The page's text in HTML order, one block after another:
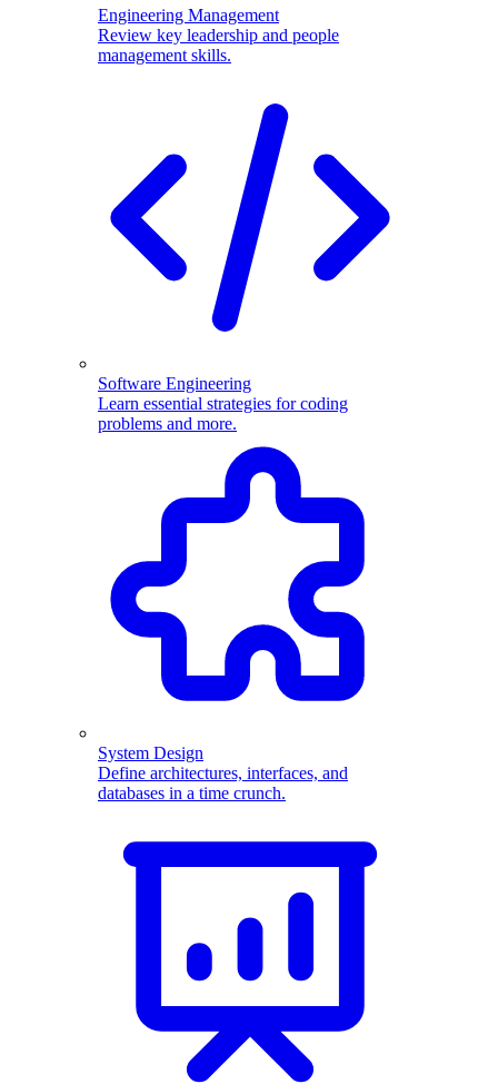
Engineering Management
Review key leadership and people
management skills.
Software Engineering
Learn essential strategies for coding
problems and more.
System Design
Define architectures, interfaces, and
databases in a time crunch.